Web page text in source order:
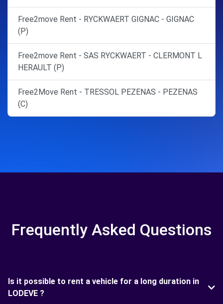
Free2move Rent - RYCKWAERT GIGNAC - GIGNAC
(P)
Free2move Rent - SAS RYCKWAERT - CLERMONT L
HERAULT (P)
Free2Move Rent - TRESSOL PEZENAS - PEZENAS
(C)
Frequently Asked Questions
Is it possible to rent a vehicle for a long duration in
LODEVE ?